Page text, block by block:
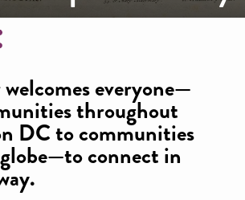
everyone—
throughout
DC to communities
connect in